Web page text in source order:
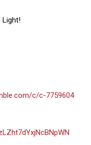
Light!
c/c-7759604